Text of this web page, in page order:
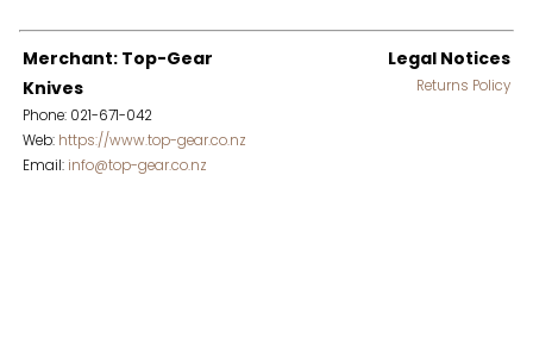
Merchant: Top-Gear
Knives
Phone: 021-671-042
Web: https://www.top-gear.co.nz
Email: info@top-gear.co.nz
Legal Notices
Returns Policy